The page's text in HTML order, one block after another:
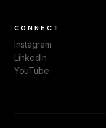
CONNECT
Instagram
LinkedIn
YouTube